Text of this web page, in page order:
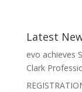
Latest
evo achieves
Clark